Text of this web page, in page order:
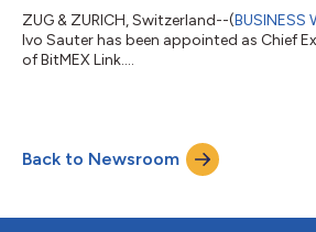
ZUG & ZURICH, Switzerland--(BUSINESS
Ivo Sauter has been appointed as Chief
of BitMEX Link....
Back to Newsroom